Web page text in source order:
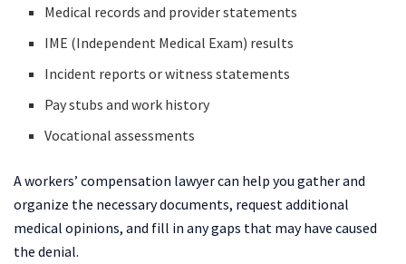
Medical records and provider statements
IME (Independent Medical Exam) results
Incident reports or witness statements
Pay stubs and work history
Vocational assessments
A workers’ compensation lawyer can help you gather and
organize the necessary documents, request additional
medical opinions, and fill in any gaps that may have caused
the denial.